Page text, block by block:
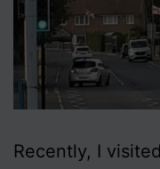
Recently, I